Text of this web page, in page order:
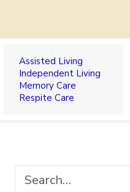
Assisted Living
Independent Living
Memory Care
Respite Care